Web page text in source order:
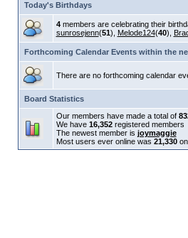
Today's Birthdays
4members are celebrating their
sunrosejenn(51), Melode124(40),
Forthcoming Calendar Events within the
There are no forthcoming calendar
Board Statistics
Our members have made a total of
We have 16,352registered members
The newest member is joymaggie
Most users ever online was 21,330on